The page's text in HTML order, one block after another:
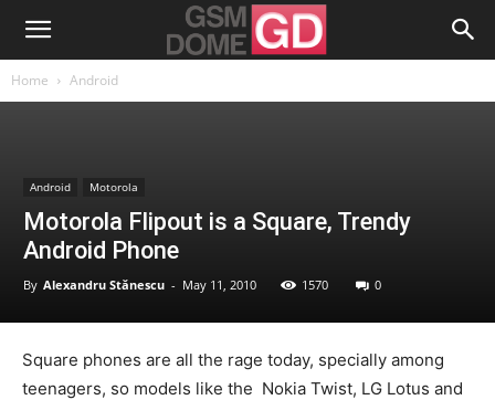
Home Android
Android Motorola
Motorola Flipout is a Square, Trendy
Android Phone
By Alexandru Stănescu - May 11, 2010 1570 0
Square phones are all the rage today, specially among
teenagers, so models like the Nokia Twist, LG Lotus and